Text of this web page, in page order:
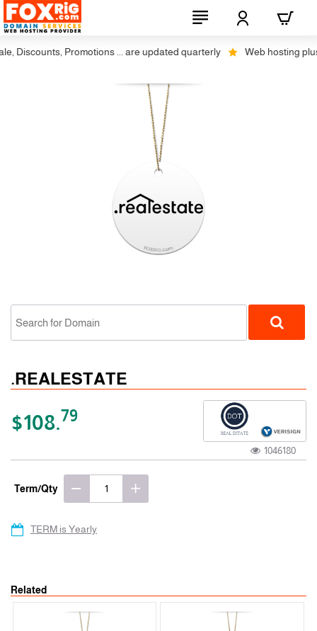
Discounts, Promotions ... are updated quarterly Web hosting plus
.REALESTATE
$108.79
1046180
Term/Qty
TERM is Yearly
Related